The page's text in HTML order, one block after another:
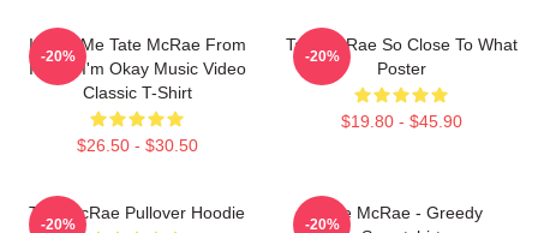
I Love Me Tate McRae From
It's Ok I'm Okay Music Video
Classic T-Shirt
$26.50 - $30.50
-20%
Tate McRae So Close To What
Poster
$19.80 - $45.90
-20%
Tate McRae Pullover Hoodie
-20%
Tate McRae - Greedy
-20%